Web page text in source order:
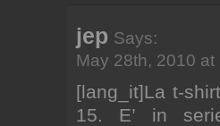
jep Says:
May 28th, 2010 at
[lang_it]La t-
15. E’ in